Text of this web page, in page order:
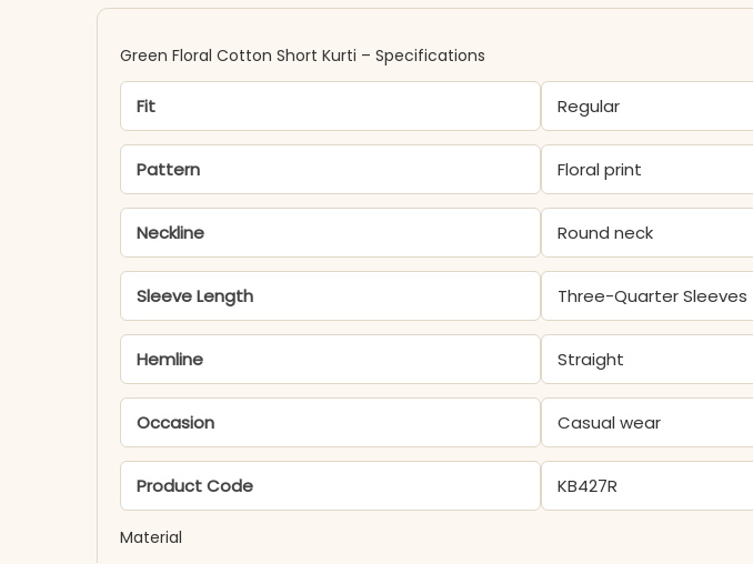
Green Floral Cotton Short Kurti – Specifications
Fit Regular
Pattern Floral print
Neckline Round neck
Sleeve Length Three-Quarter Sleeves
Hemline Straight
Occasion Casual wear
Product Code KB427R
Material